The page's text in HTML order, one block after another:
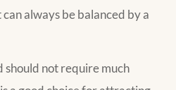
always be balanced by a
should not require much